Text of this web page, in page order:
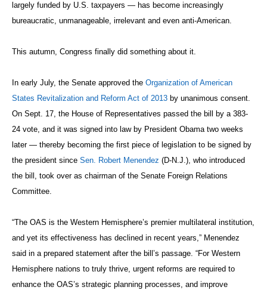
largely funded by U.S. taxpayers — has become increasingly
bureaucratic, unmanageable, irrelevant and even anti-American.
This autumn, Congress finally did something about it.
In early July, the Senate approved the Organization of American
States Revitalization and Reform Act of 2013 by unanimous consent.
On Sept. 17, the House of Representatives passed the bill by a 383-
24 vote, and it was signed into law by President Obama two weeks
later — thereby becoming the first piece of legislation to be signed by
the president since Sen. Robert Menendez (D-N.J.), who introduced
the bill, took over as chairman of the Senate Foreign Relations
Committee.
“The OAS is the Western Hemisphere’s premier multilateral institution,
and yet its effectiveness has declined in recent years,” Menendez
said in a prepared statement after the bill’s passage. “For Western
Hemisphere nations to truly thrive, urgent reforms are required to
enhance the OAS’s strategic planning processes, and improve